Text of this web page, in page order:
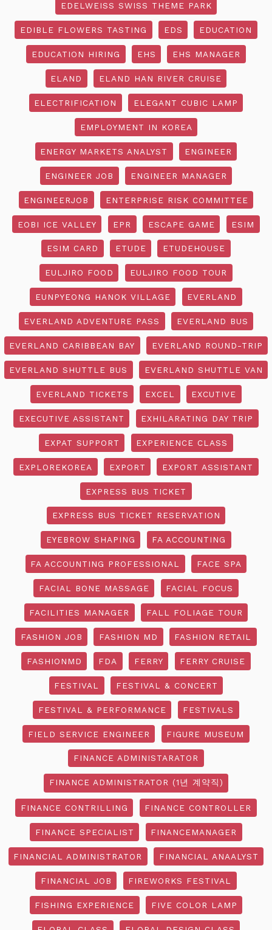
EDELWEISS SWISS THEME PARK
EDIBLE FLOWERS TASTING EDS EDUCATION
EDUCATION HIRING EHS EHS MANAGER
ELAND ELAND HAN RIVER CRUISE
ELECTRIFICATION ELEGANT CUBIC LAMP
EMPLOYMENT IN KOREA
ENERGY MARKETS ANALYST ENGINEER
ENGINEER JOB ENGINEER MANAGER
ENGINEERJOB ENTERPRISE RISK COMMITTEE
EOBI ICE VALLEY EPR ESCAPE GAME ESIM
ESIM CARD ETUDE ETUDEHOUSE
EULJIRO FOOD EULJIRO FOOD TOUR
EUNPYEONG HANOK VILLAGE EVERLAND
EVERLAND ADVENTURE PASS EVERLAND BUS
EVERLAND CARIBBEAN BAY EVERLAND ROUND-TRIP
EVERLAND SHUTTLE BUS EVERLAND SHUTTLE VAN
EVERLAND TICKETS EXCEL EXCUTIVE
EXECUTIVE ASSISTANT EXHILARATING DAY TRIP
EXPAT SUPPORT EXPERIENCE CLASS
EXPLOREKOREA EXPORT EXPORT ASSISTANT
EXPRESS BUS TICKET
EXPRESS BUS TICKET RESERVATION
EYEBROW SHAPING FA ACCOUNTING
FA ACCOUNTING PROFESSIONAL FACE SPA
FACIAL BONE MASSAGE FACIAL FOCUS
FACILITIES MANAGER FALL FOLIAGE TOUR
FASHION JOB FASHION MD FASHION RETAIL
FASHIONMD FDA FERRY FERRY CRUISE
FESTIVAL FESTIVAL & CONCERT
FESTIVAL & PERFORMANCE FESTIVALS
FIELD SERVICE ENGINEER FIGURE MUSEUM
FINANCE ADMINISTARATOR
FINANCE ADMINISTRATOR (1년 계약직)
FINANCE CONTRILLING FINANCE CONTROLLER
FINANCE SPECIALIST FINANCEMANAGER
FINANCIAL ADMINISTRATOR FINANCIAL ANAALYST
FINANCIAL JOB FIREWORKS FESTIVAL
FISHING EXPERIENCE FIVE COLOR LAMP